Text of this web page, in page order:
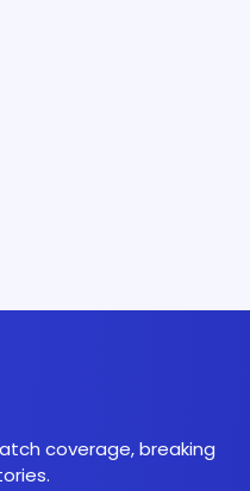
coverage, breaking